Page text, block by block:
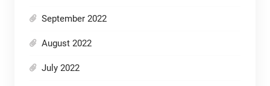
September 2022
August 2022
July 2022